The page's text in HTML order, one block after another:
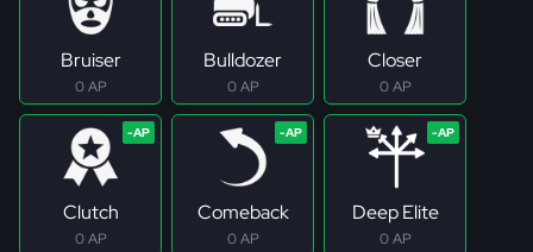
Bruiser
0 AP
Bulldozer
0 AP
Closer
0 AP
Clutch
0 AP
Comeback
0 AP
Deep Elite
0 AP